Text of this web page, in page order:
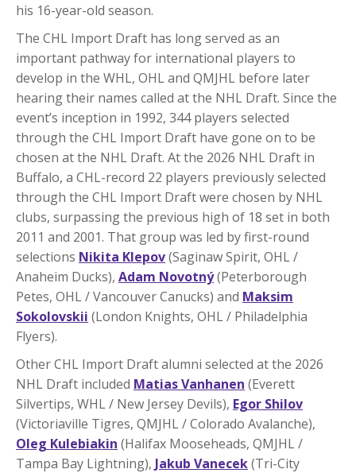
his 16-year-old season.
The CHL Import Draft has long served as an
important pathway for international players to
develop in the WHL, OHL and QMJHL before later
hearing their names called at the NHL Draft. Since the
event’s inception in 1992, 344 players selected
through the CHL Import Draft have gone on to be
chosen at the NHL Draft. At the 2026 NHL Draft in
Buffalo, a CHL-record 22 players previously selected
through the CHL Import Draft were chosen by NHL
clubs, surpassing the previous high of 18 set in both
2011 and 2001. That group was led by first-round
selections Nikita Klepov(Saginaw Spirit, OHL /
Anaheim Ducks), Adam Novotný(Peterborough
Petes, OHL / Vancouver Canucks) and Maksim
Sokolovskii (London Knights, OHL / Philadelphia
Flyers).
Other CHL Import Draft alumni selected at the 2026
NHL Draft included Matias Vanhanen (Everett
Silvertips, WHL / New Jersey Devils), Egor Shilov
(Victoriaville Tigres, QMJHL / Colorado Avalanche),
Oleg Kulebiakin (Halifax Mooseheads, QMJHL /
Tampa Bay Lightning), Jakub Vanecek(Tri-City